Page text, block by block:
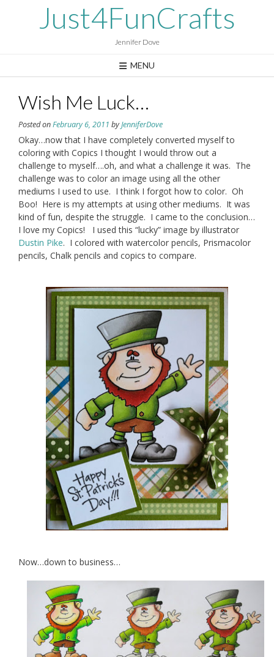
Just4FunCrafts
Jennifer Dove
MENU
Wish Me Luck…
Posted onFebruary 6, 2011 byJenniferDove
Okay…now that I have completely converted myself to
coloring with Copics I thought I would throw out a
challenge to myself….oh, and what a challenge it was. The
challenge was to color an image using all the other
mediums I used to use. I think I forgot how to color. Oh
Boo! Here is my attempts at using other mediums. It was
kind of fun, despite the struggle. I came to the conclusion…
I love my Copics! I used this “lucky” image by illustrator
Dustin Pike. I colored with watercolor pencils, Prismacolor
pencils, Chalk pencils and copics to compare.
Now…down to business…